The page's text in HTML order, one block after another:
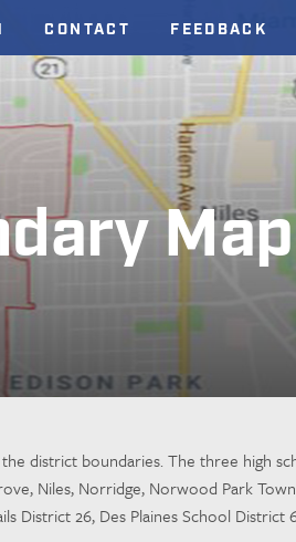
CONTACT FEEDBACK
Map
district boundaries. The three high
Niles, Norridge, Norwood Park
26, Des Plaines School District